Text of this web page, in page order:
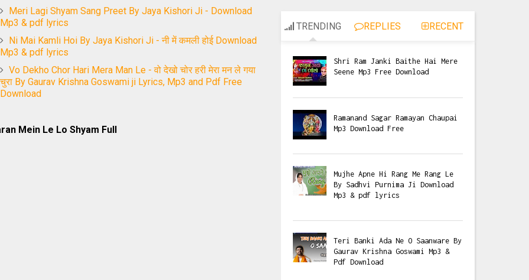
Meri Lagi Shyam Sang Preet By Jaya Kishori Ji - Download
Mp3 & pdf lyrics
Ni Mai Kamli Hoi By Jaya Kishori Ji - नी में कमली होई Download
Mp3 & pdf lyrics
Vo Dekho Chor Hari Mera Man Le - वो देखो चोर हरी मेरा मन ले गया
चुरा By Gaurav Krishna Goswami ji Lyrics, Mp3 and Pdf Free
Download
Mein Le Lo Shyam Full
TRENDING REPLIES RECENT
Shri Ram Janki Baithe Hai Mere
Seene Mp3 Free Download
Ramanand Sagar Ramayan Chaupai
Mp3 Download Free
Mujhe Apne Hi Rang Me Rang Le
By Sadhvi Purnima Ji Download
Mp3 & pdf lyrics
Teri Banki Ada Ne O Saanware By
Gaurav Krishna Goswami Mp3 &
Pdf Download